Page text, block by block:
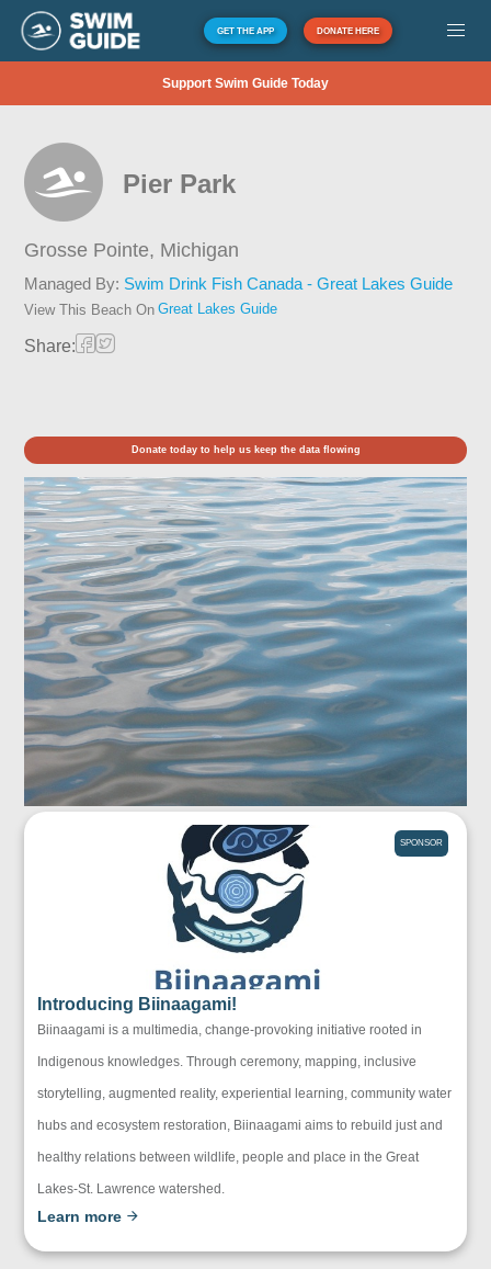
GET THE APP DONATE HERE
Support Swim Guide Today
Pier Park
Grosse Pointe, Michigan
Managed By: Swim Drink Fish Canada - Great Lakes Guide
View This Beach On Great Lakes Guide
Share:
Donate today to help us keep the data flowing
SPONSOR
Introducing Biinaagami!
Biinaagami is a multimedia, change-provoking initiative rooted in
Indigenous knowledges. Through ceremony, mapping, inclusive
storytelling, augmented reality, experiential learning, community water
hubs and ecosystem restoration, Biinaagami aims to rebuild just and
healthy relations between wildlife, people and place in the Great
Lakes-St. Lawrence watershed.
Learn more